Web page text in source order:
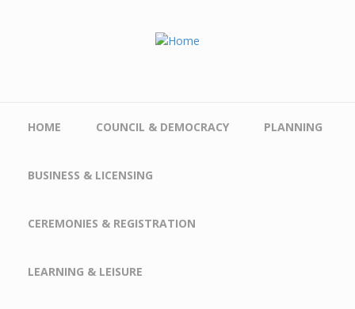
HOME COUNCIL & DEMOCRACY PLANNING
BUSINESS & LICENSING
CEREMONIES & REGISTRATION
LEARNING & LEISURE